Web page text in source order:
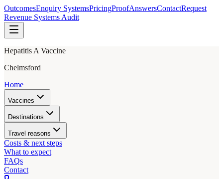
OutcomesEnquiry SystemsPricingProofAnswersContactRequest
Revenue Systems Audit
Hepatitis A Vaccine
Chelmsford
Home
Vaccines
Destinations
Travel reasons
Costs & next steps
What to expect
FAQs
Contact